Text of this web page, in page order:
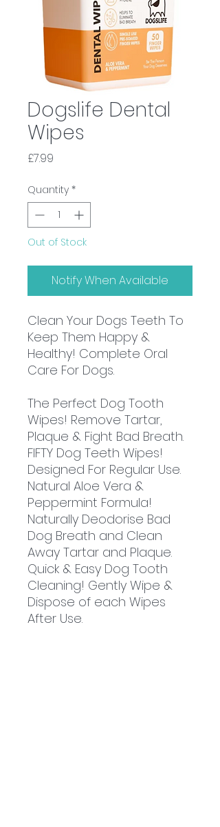
Dogslife Dental
Wipes
£7.99
Quantity *
Out of Stock
Notify When Available
Clean Your Dogs Teeth To
Keep Them Happy &
Healthy! Complete Oral
Care For Dogs.
The Perfect Dog Tooth
Wipes! Remove Tartar,
Plaque & Fight Bad Breath.
FIFTY Dog Teeth Wipes!
Designed For Regular Use.
Natural Aloe Vera &
Peppermint Formula!
Naturally Deodorise Bad
Dog Breath and Clean
Away Tartar and Plaque.
Quick & Easy Dog Tooth
Cleaning! Gently Wipe &
Dispose of each Wipes
After Use.